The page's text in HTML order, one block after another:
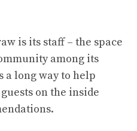
is its staff – the space
among its
a long way to help
on the inside